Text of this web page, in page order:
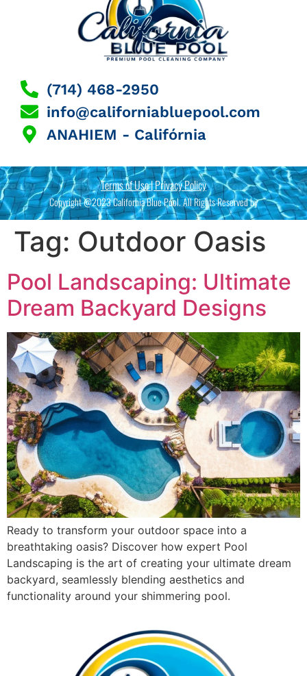
(714) 468-2950
info@californiabluepool.com
ANAHIEM - Califórnia
Terms of Use | Privacy Policy
Copyright @2023 California Blue Pool. All Rights Reserved by
Tag: Outdoor Oasis
Pool Landscaping: Ultimate
Dream Backyard Designs
Ready to transform your outdoor space into a
breathtaking oasis? Discover how expert Pool
Landscaping is the art of creating your ultimate dream
backyard, seamlessly blending aesthetics and
functionality around your shimmering pool.